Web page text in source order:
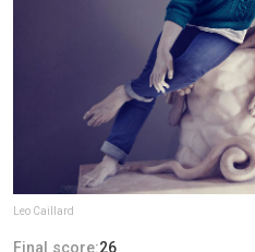
Leo Caillard
Final score:26